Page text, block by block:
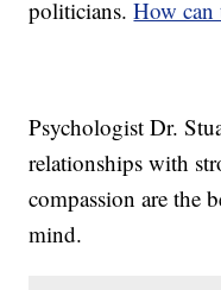
politicians.How can
Psychologist Dr.
relationships with
compassion are the
mind.